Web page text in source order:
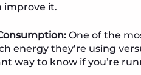
improve it.
One of the
energy they’re using
way to know if you’re